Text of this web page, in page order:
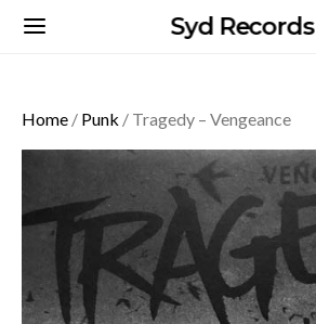
Syd Records
Home / Punk / Tragedy – Vengeance